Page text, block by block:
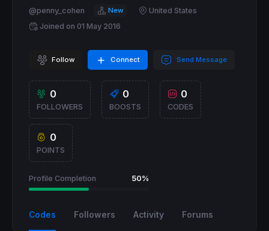
@penny_cohen New
United States
Joined on 01 May 2016
Follow Connect Send Message
0
FOLLOWERS
0
BOOSTS
0
CODES
0
POINTS
Profile Completion 50%
Codes Followers Activity Forums